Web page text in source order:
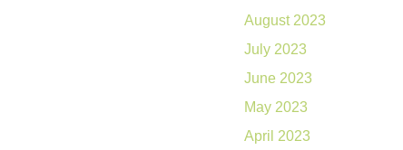
August 2023
July 2023
June 2023
May 2023
April 2023